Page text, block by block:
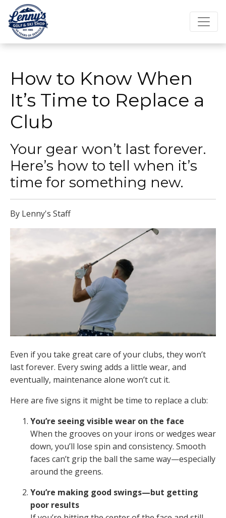
How to Know When
It’s Time to Replace a
Club
Your gear won’t last forever.
Here’s how to tell when it’s
time for something new.
By Lenny's Staff
Even if you take great care of your clubs, they won’t
last forever. Every swing adds a little wear, and
eventually, maintenance alone won’t cut it.
Here are five signs it might be time to replace a club:
You’re seeing visible wear on the face
When the grooves on your irons or wedges wear
down, you’ll lose spin and consistency. Smooth
faces can’t grip the ball the same way—especially
around the greens.
You’re making good swings—but getting
poor results